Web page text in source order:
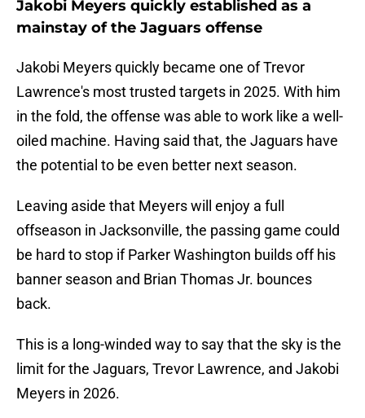
Jakobi Meyers quickly established as a
mainstay of the Jaguars offense
Jakobi Meyers quickly became one of Trevor
Lawrence's most trusted targets in 2025. With him
in the fold, the offense was able to work like a well-
oiled machine. Having said that, the Jaguars have
the potential to be even better next season.
Leaving aside that Meyers will enjoy a full
offseason in Jacksonville, the passing game could
be hard to stop if Parker Washington builds off his
banner season and Brian Thomas Jr. bounces
back.
This is a long-winded way to say that the sky is the
limit for the Jaguars, Trevor Lawrence, and Jakobi
Meyers in 2026.